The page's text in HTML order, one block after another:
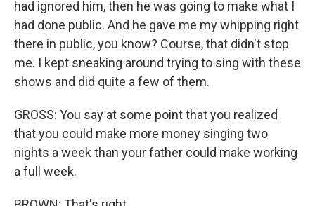
had ignored him, then he was going to make what I
had done public. And he gave me my whipping right
there in public, you know? Course, that didn't stop
me. I kept sneaking around trying to sing with these
shows and did quite a few of them.
GROSS: You say at some point that you realized
that you could make more money singing two
nights a week than your father could make working
a full week.